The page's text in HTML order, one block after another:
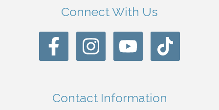
Connect With Us
Contact Information